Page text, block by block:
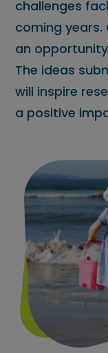
challenges
coming years.
an
The ideas
will inspire
a positive